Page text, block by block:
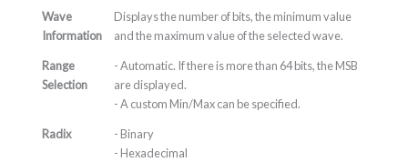
Wave
Information
Displays the number of bits, the minimum value
and the maximum value of the selected wave.
Range
Selection
- Automatic. If there is more than 64 bits, the MSB
are displayed.
- A custom Min/Max can be specified.
Radix
- Binary
- Hexadecimal